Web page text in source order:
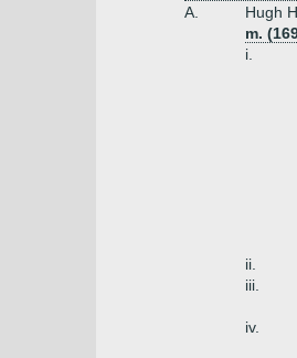
A.
Hugh
m.
i.
ii.
iii.
iv.